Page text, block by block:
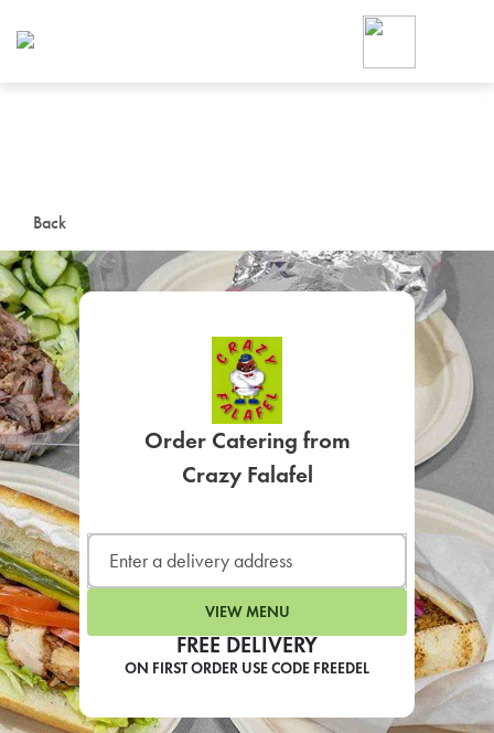
Back
FREE DELIVERY
ON FIRST ORDER USE CODE FREEDEL
Order Catering from
Crazy Falafel
VIEW MENU
Foodja offers a variety of
workplace’s needs.
SIGN UP FOR
LEARN MORE
CAFE
For scheduled weekly or